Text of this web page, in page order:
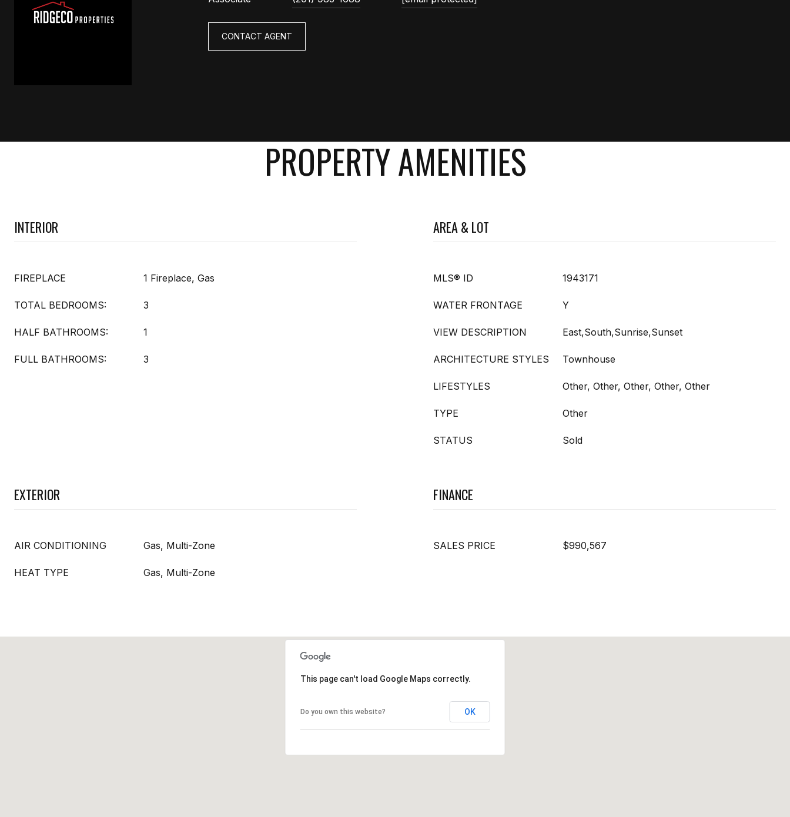
CONTACT AGENT
PROPERTY AMENITIES
INTERIOR
FIREPLACE 1 Fireplace, Gas
TOTAL BEDROOMS: 3
HALF BATHROOMS: 1
FULL BATHROOMS: 3
AREA & LOT
MLS® ID 1943171
WATER FRONTAGE Y
VIEW DESCRIPTION East,South,Sunrise,Sunset
ARCHITECTURE STYLES Townhouse
LIFESTYLES Other, Other, Other, Other, Other
TYPE Other
STATUS Sold
EXTERIOR
AIR CONDITIONING Gas, Multi-Zone
HEAT TYPE Gas, Multi-Zone
FINANCE
SALES PRICE $990,567
This page can't load Google Maps correctly.
Do you own this website? OK